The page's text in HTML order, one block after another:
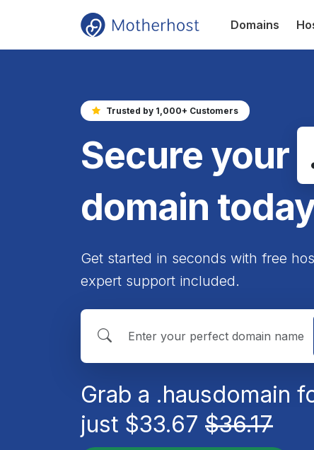
Domains
Trusted by 1,000+ Customers
Secure your
domain
Get started in seconds with free
expert support included.
Grab a .hausdomain
just $33.67 $36.17